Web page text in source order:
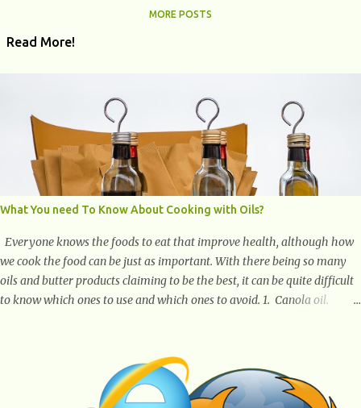
MORE POSTS
Read More!
What You need To Know About Cooking with Oils?
Everyone knows the foods to eat that improve health, although how
we cook the food can be just as important. With there being so many
oils and butter products claiming to be the best, it can be quite difficult
to know which ones to use and which ones to avoid. 1. Canola oil.
fat, high in monounsaturated fat, and offers the best fatty acid
composition when compared to other oils. You can use canola oil in
sauteing, as a marinade and even in low temperature stir frying. It has